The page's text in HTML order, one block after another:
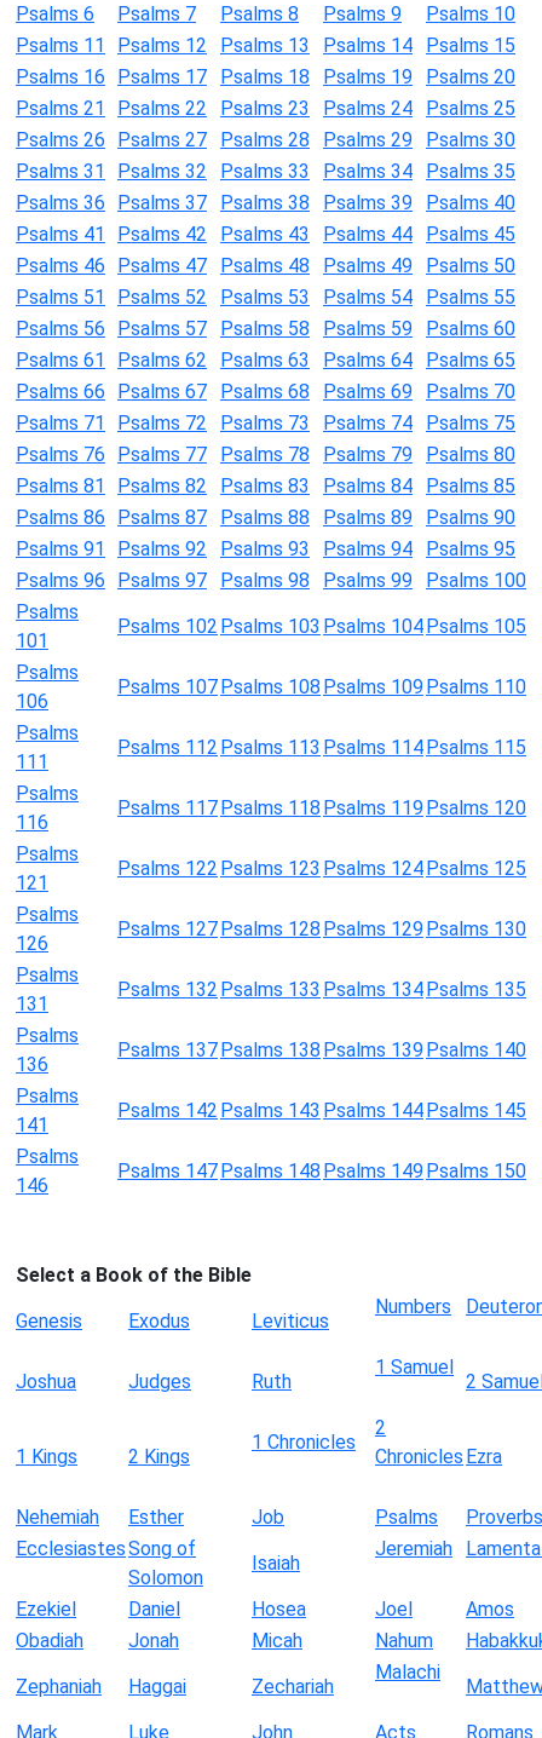
Psalms 6
Psalms 7 Psalms 8 Psalms 9
Psalms 10
Psalms 11
Psalms 12 Psalms 13 Psalms 14
Psalms 15
Psalms 16
Psalms 17 Psalms 18 Psalms 19
Psalms 20
Psalms 21
Psalms 22 Psalms 23 Psalms 24
Psalms 25
Psalms 26
Psalms 27 Psalms 28 Psalms 29
Psalms 30
Psalms 31
Psalms 32 Psalms 33 Psalms 34
Psalms 35
Psalms 36
Psalms 37 Psalms 38 Psalms 39
Psalms 40
Psalms 41
Psalms 42 Psalms 43 Psalms 44
Psalms 45
Psalms 46
Psalms 47 Psalms 48 Psalms 49
Psalms 50
Psalms 51
Psalms 52 Psalms 53 Psalms 54
Psalms 55
Psalms 56
Psalms 57 Psalms 58 Psalms 59
Psalms 60
Psalms 61
Psalms 62 Psalms 63 Psalms 64
Psalms 65
Psalms 66
Psalms 67 Psalms 68 Psalms 69
Psalms 70
Psalms 71
Psalms 72 Psalms 73 Psalms 74
Psalms 75
Psalms 76
Psalms 77 Psalms 78 Psalms 79
Psalms 80
Psalms 81
Psalms 82 Psalms 83 Psalms 84
Psalms 85
Psalms 86
Psalms 87 Psalms 88 Psalms 89
Psalms 90
Psalms 91
Psalms 92 Psalms 93 Psalms 94
Psalms 95
Psalms 96
Psalms 97 Psalms 98 Psalms 99
Psalms 100
Psalms
101
Psalms 102 Psalms 103 Psalms 104Psalms 105
Psalms
106
Psalms 107Psalms 108 Psalms 109Psalms 110
Psalms
111
Psalms 112 Psalms 113 Psalms 114Psalms 115
Psalms
116
Psalms 117Psalms 118 Psalms 119Psalms 120
Psalms
121
Psalms 122 Psalms 123 Psalms 124Psalms 125
Psalms
126
Psalms 127Psalms 128 Psalms 129Psalms 130
Psalms
131
Psalms 132 Psalms 133 Psalms 134Psalms 135
Psalms
136
Psalms 137Psalms 138 Psalms 139Psalms 140
Psalms
141
Psalms 142 Psalms 143 Psalms 144Psalms 145
Psalms
146
Psalms 147Psalms 148 Psalms 149Psalms 150
Select a Book of the Bible
Genesis
Exodus Leviticus
Numbers
Joshua Judges Ruth
1 Samuel
2
1 Kings 2 Kings
1 Chronicles
2
Chronicles Ezra
Nehemiah Esther Job Psalms
Proverbs
EcclesiastesSong of
Solomon
Isaiah
Jeremiah
Ezekiel Daniel Hosea Joel
Amos
Obadiah
Jonah Micah Nahum
Zephaniah
Haggai Zechariah
Malachi
Mark
Luke John Acts Romans